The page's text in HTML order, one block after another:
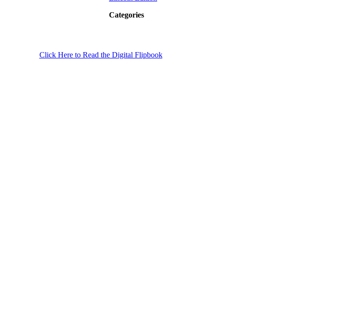
Click Here to Read the Digital Flipbook
Categories